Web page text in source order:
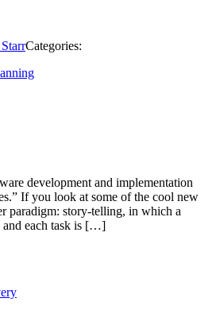
Categories:
development and implementation
If you look at some of the cool new
paradigm: story-telling, in which a
and each task is […]